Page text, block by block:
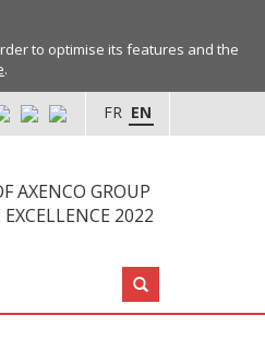
to optimise its features and the
.
EN
FR
AXENCO GROUP
2022